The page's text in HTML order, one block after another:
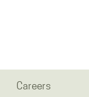
Careers